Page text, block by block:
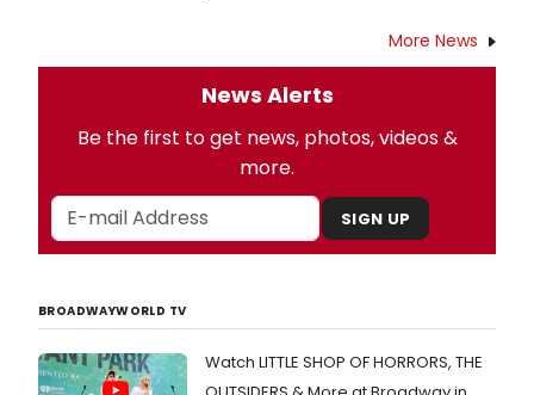
More News
News Alerts
Be the first to get news, photos, videos &
more.
SIGN UP
BROADWAYWORLD TV
Watch LITTLE SHOP OF HORRORS, THE